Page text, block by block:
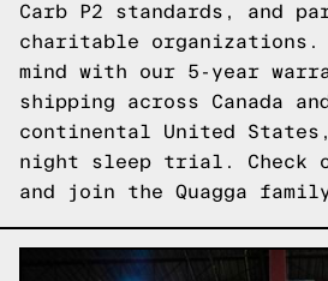
Carb P2 standards, and
charitable organizations.
mind with our 5-year
shipping across Canada
continental United
night sleep trial. Check
and join the Quagga